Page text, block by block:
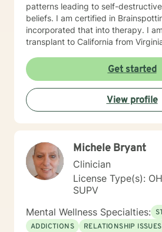
patterns leading to self-
beliefs. I am certified in Brainspotting, and have
incorporated that into therapy. I am a recent
transplant to California from
Get started
View profile
Michele Bryant
Clinician
License Type(s):
SUPV
Mental Wellness Specialties:
ADDICTIONS
RELATIONSHIP ISSUES